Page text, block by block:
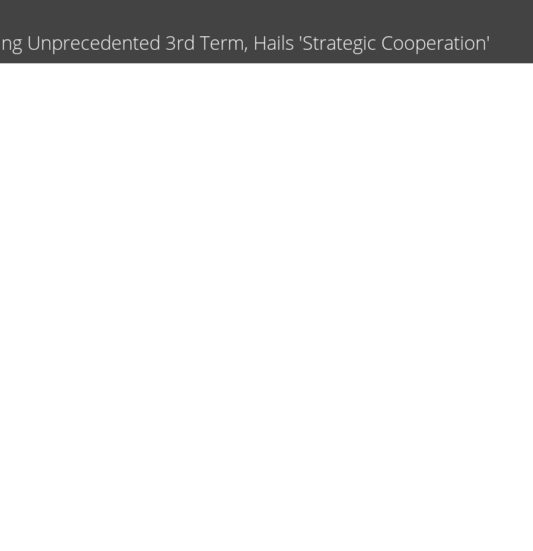
content
Unprecedented 3rd Term, Hails 'Strategic Cooperation'